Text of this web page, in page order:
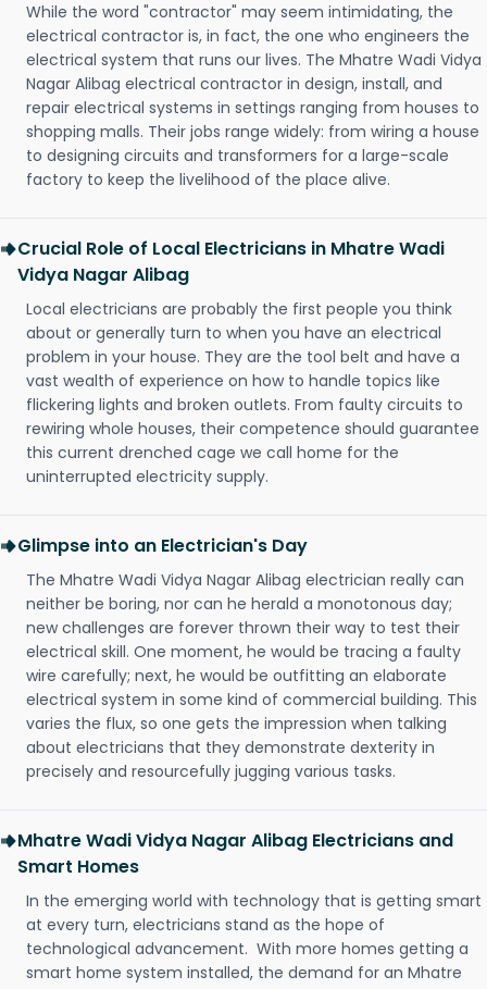
While the word "contractor" may seem intimidating, the
electrical contractor is, in fact, the one who engineers the
electrical system that runs our lives. The Mhatre Wadi Vidya
Nagar Alibag electrical contractor in design, install, and
repair electrical systems in settings ranging from houses to
shopping malls. Their jobs range widely: from wiring a house
to designing circuits and transformers for a large-scale
factory to keep the livelihood of the place alive.
Crucial Role of Local Electricians in Mhatre Wadi
Vidya Nagar Alibag
Local electricians are probably the first people you think
about or generally turn to when you have an electrical
problem in your house. They are the tool belt and have a
vast wealth of experience on how to handle topics like
flickering lights and broken outlets. From faulty circuits to
rewiring whole houses, their competence should guarantee
this current drenched cage we call home for the
uninterrupted electricity supply.
Glimpse into an Electrician's Day
The Mhatre Wadi Vidya Nagar Alibag electrician really can
neither be boring, nor can he herald a monotonous day;
new challenges are forever thrown their way to test their
electrical skill. One moment, he would be tracing a faulty
wire carefully; next, he would be outfitting an elaborate
electrical system in some kind of commercial building. This
varies the flux, so one gets the impression when talking
about electricians that they demonstrate dexterity in
precisely and resourcefully jugging various tasks.
Mhatre Wadi Vidya Nagar Alibag Electricians and
Smart Homes
In the emerging world with technology that is getting smart
at every turn, electricians stand as the hope of
technological advancement. With more homes getting a
smart home system installed, the demand for an Mhatre